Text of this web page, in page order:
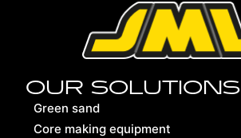
OUR SOLUTIONS
Green sand
Core making equipment